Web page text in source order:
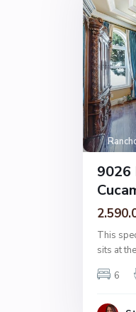
9026
This
sits at
6